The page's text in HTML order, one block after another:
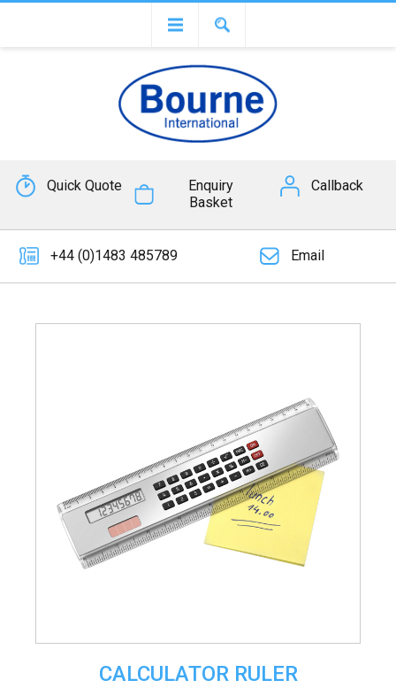
Quick Quote
Enquiry
Basket
Callback
+44 (0)1483 485789 Email
CALCULATOR RULER